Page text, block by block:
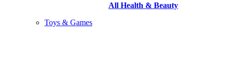
All Health & Beauty
Toys & Games